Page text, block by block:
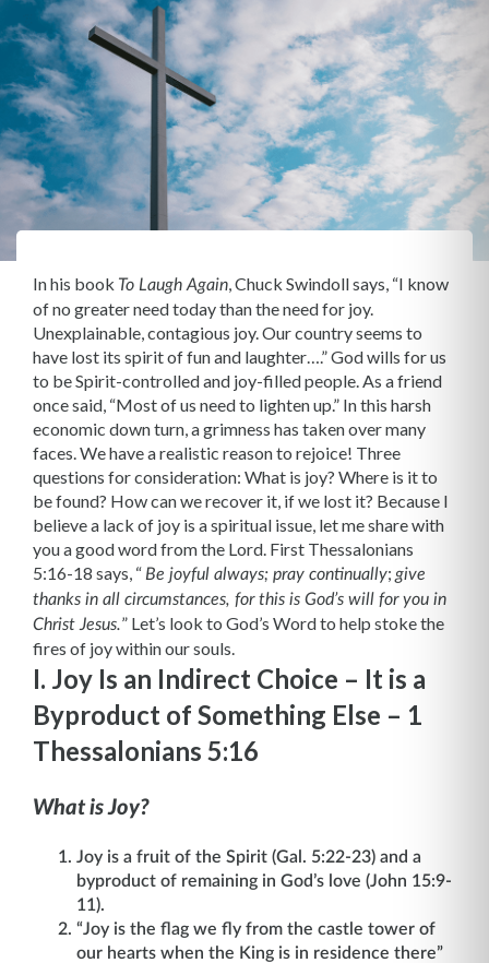
In his book To Laugh Again, Chuck Swindoll says, “I know
of no greater need today than the need for joy.
Unexplainable, contagious joy. Our country seems to
have lost its spirit of fun and laughter….” God wills for us
to be Spirit-controlled and joy-filled people. As a friend
once said, “Most of us need to lighten up.” In this harsh
economic down turn, a grimness has taken over many
faces. We have a realistic reason to rejoice! Three
questions for consideration: What is joy? Where is it to
be found? How can we recover it, if we lost it? Because I
believe a lack of joy is a spiritual issue, let me share with
you a good word from the Lord. First Thessalonians
5:16-18 says, “ Be joyful always; pray continually; give
thanks in all circumstances, for this is God’s will for you in
Christ Jesus.” Let’s look to God’s Word to help stoke the
fires of joy within our souls.
I. Joy Is an Indirect Choice – It is a
Byproduct of Something Else – 1
Thessalonians 5:16
What is Joy?
Joy is a fruit of the Spirit (Gal. 5:22-23) and a
byproduct of remaining in God’s love (John 15:9-
11).
“Joy is the flag we fly from the castle tower of
our hearts when the King is in residence there”